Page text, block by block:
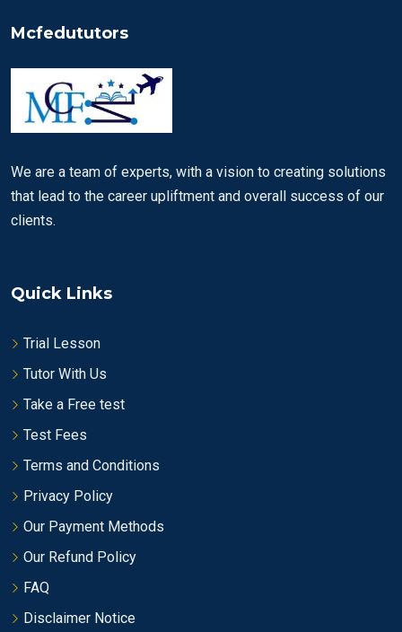
Mcfedututors
We are a team of experts, with a vision to creating solutions
that lead to the career upliftment and overall success of our
clients.
Quick Links
Trial Lesson
Tutor With Us
Take a Free test
Test Fees
Terms and Conditions
Privacy Policy
Our Payment Methods
Our Refund Policy
FAQ
Disclaimer Notice